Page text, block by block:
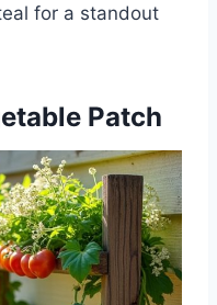
for a standout
Patch